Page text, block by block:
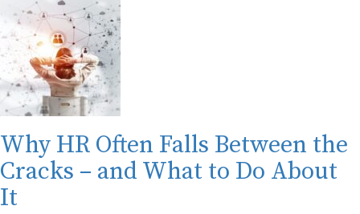
Why HR Often Falls Between the
Cracks – and What to Do About
It